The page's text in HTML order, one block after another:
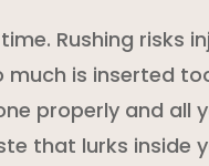
Rushing risks
much is inserted
properly and all
that lurks inside